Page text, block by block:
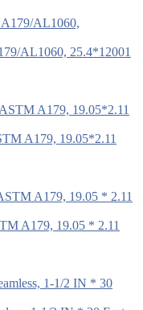
AL1060, 25.4*12001
A179, 19.05*2.11
A179, 19.05 * 2.11